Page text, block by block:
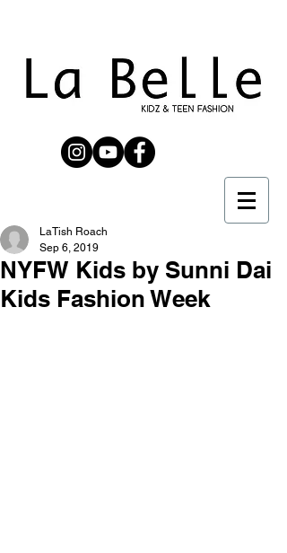
NYFW Kids by Sunni Dai
Kids Fashion Week
LaTish Roach
Sep 6, 2019